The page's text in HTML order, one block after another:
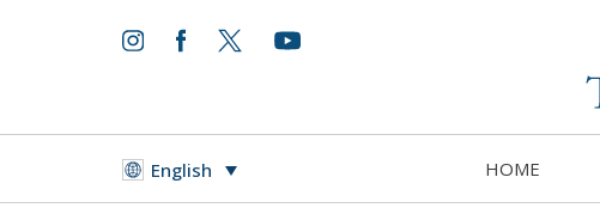
English HOME